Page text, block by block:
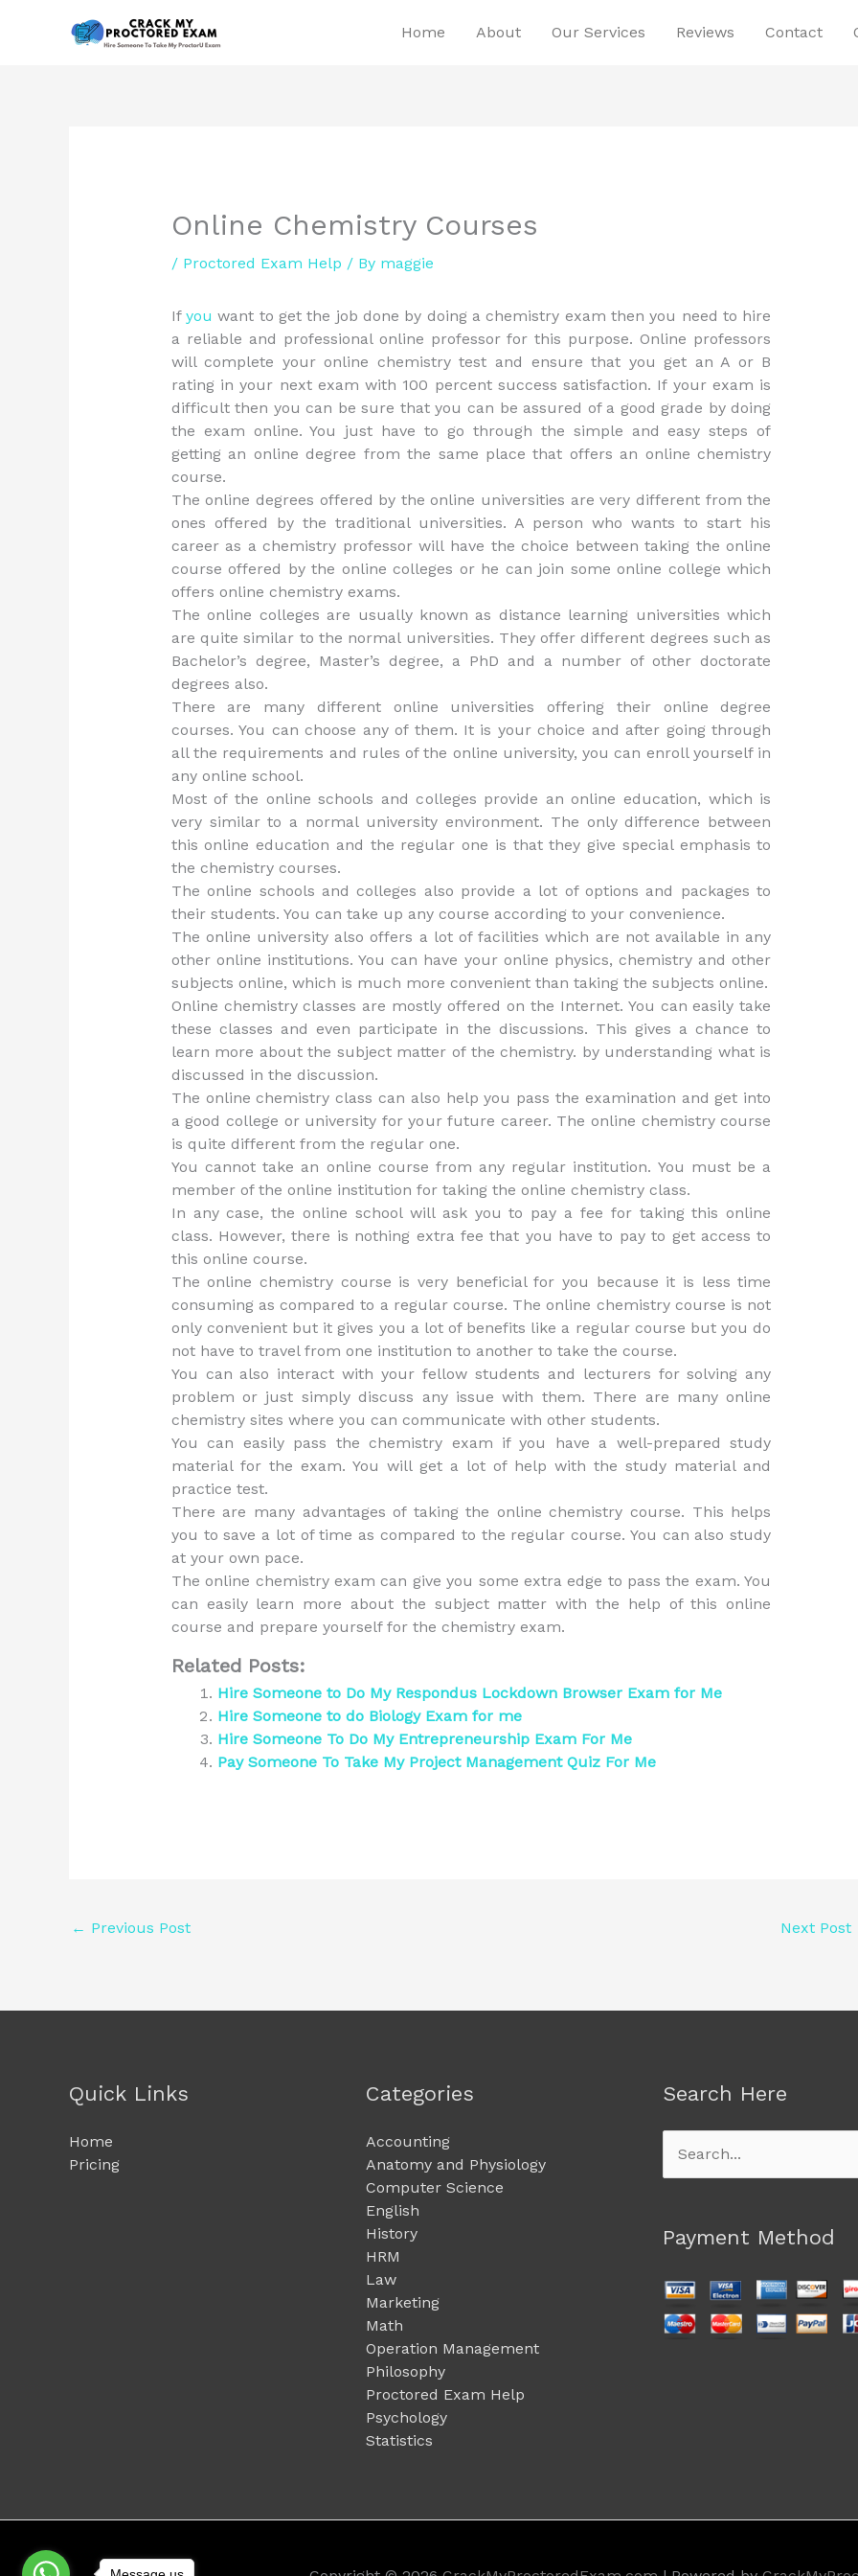
Home About Our Services Reviews Contact
Online Chemistry Courses
/ Proctored Exam Help / By maggie
Ifyou want to get the job done by doing a chemistry exam then you need to hire
a reliable and professional online professor for this purpose. Online professors
will complete your online chemistry test and ensure that you get an A or B
rating in your next exam with 100 percent success satisfaction. If your exam is
difficult then you can be sure that you can be assured of a good grade by doing
the exam online. You just have to go through the simple and easy steps of
getting an online degree from the same place that offers an online chemistry
course.
The online degrees offered by the online universities are very different from the
ones offered by the traditional universities. A person who wants to start his
career as a chemistry professor will have the choice between taking the online
course offered by the online colleges or he can join some online college which
offers online chemistry exams.
The online colleges are usually known as distance learning universities which
are quite similar to the normal universities. They offer different degrees such as
Bachelor’s degree, Master’s degree, a PhD and a number of other doctorate
degrees also.
There are many different online universities offering their online degree
courses. You can choose any of them. It is your choice and after going through
all the requirements and rules of the online university, you can enroll yourself in
any online school.
Most of the online schools and colleges provide an online education, which is
very similar to a normal university environment. The only difference between
this online education and the regular one is that they give special emphasis to
the chemistry courses.
The online schools and colleges also provide a lot of options and packages to
their students. You can take up any course according to your convenience.
The online university also offers a lot of facilities which are not available in any
other online institutions. You can have your online physics, chemistry and other
subjects online, which is much more convenient than taking the subjects online.
Online chemistry classes are mostly offered on the Internet. You can easily take
these classes and even participate in the discussions. This gives a chance to
learn more about the subject matter of the chemistry. by understanding what is
discussed in the discussion.
The online chemistry class can also help you pass the examination and get into
a good college or university for your future career. The online chemistry course
is quite different from the regular one.
You cannot take an online course from any regular institution. You must be a
member of the online institution for taking the online chemistry class.
In any case, the online school will ask you to pay a fee for taking this online
class. However, there is nothing extra fee that you have to pay to get access to
this online course.
The online chemistry course is very beneficial for you because it is less time
consuming as compared to a regular course. The online chemistry course is not
only convenient but it gives you a lot of benefits like a regular course but you do
not have to travel from one institution to another to take the course.
You can also interact with your fellow students and lecturers for solving any
problem or just simply discuss any issue with them. There are many online
chemistry sites where you can communicate with other students.
You can easily pass the chemistry exam if you have a well-prepared study
material for the exam. You will get a lot of help with the study material and
practice test.
There are many advantages of taking the online chemistry course. This helps
you to save a lot of time as compared to the regular course. You can also study
at your own pace.
The online chemistry exam can give you some extra edge to pass the exam. You
can easily learn more about the subject matter with the help of this online
course and prepare yourself for the chemistry exam.
Related Posts:
Hire Someone to Do My Respondus Lockdown Browser Exam for Me
Hire Someone to do Biology Exam for me
Hire Someone To Do My Entrepreneurship Exam For Me
Pay Someone To Take My Project Management Quiz For Me
← Previous Post Next Post
Quick Links
Home
Pricing
Categories
Accounting
Anatomy and Physiology
Computer Science
English
History
HRM
Law
Marketing
Math
Operation Management
Philosophy
Proctored Exam Help
Psychology
Statistics
Search Here
Search
for:
Payment Method